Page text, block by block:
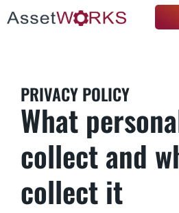
PRIVACY POLICY
What
collect and
collect it